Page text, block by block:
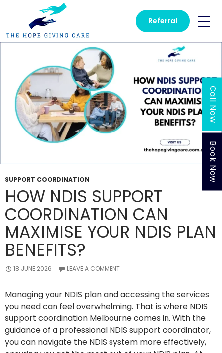
Referral
Tag Archives: Support Coordination
SUPPORT COORDINATION
HOW NDIS SUPPORT
COORDINATION CAN
MAXIMISE YOUR NDIS PLAN
BENEFITS?
18 JUNE 2026 LEAVE A COMMENT
Managing your NDIS plan and accessing the services
you need can feel overwhelming. That is where NDIS
support coordination Melbourne comes in. With the
guidance of a professional NDIS support coordinator,
you can navigate the NDIS system more effectively,
Call Now
Book Now